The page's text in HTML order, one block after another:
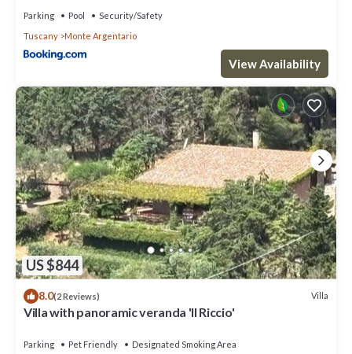
Parking Pool
Security/Safety
Tuscany
Monte Argentario
View Availability
US $844
8.0(2 Reviews) Villa
Villa with panoramic veranda 'Il Riccio'
Parking Pet Friendly
Designated Smoking Area